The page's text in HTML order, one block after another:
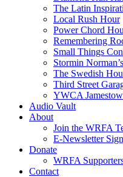
The Latin
Local Rush Hour
Power Chord
Remembering
Small Things
Stormin
The Swedish
Third Street
YWCA
Audio Vault
About
Join the WRFA
E-Newsletter
Donate
WRFA
Contact